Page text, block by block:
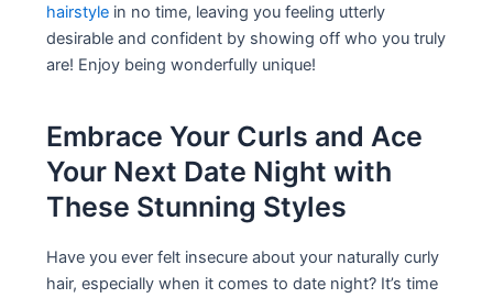
hairstyle in no time, leaving you feeling utterly
desirable and confident by showing off who you truly
are! Enjoy being wonderfully unique!
Embrace Your Curls and Ace
Your Next Date Night with
These Stunning Styles
Have you ever felt insecure about your naturally curly
hair, especially when it comes to date night? It’s time